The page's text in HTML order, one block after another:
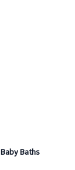
Baby Baths